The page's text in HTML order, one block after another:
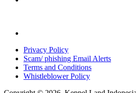
Privacy Policy
Scam/ phishing Email Alerts
Terms and Conditions
Whistleblower Policy